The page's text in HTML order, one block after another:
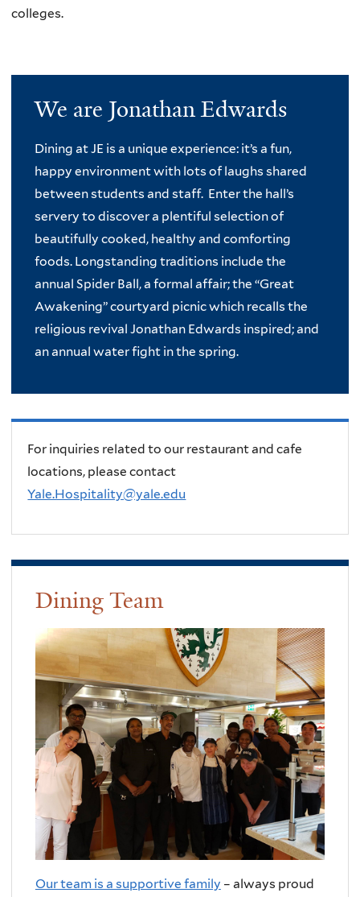
colleges.
We are Jonathan Edwards
Dining at JE is a unique experience: it’s a fun,
happy environment with lots of laughs shared
between students and staff. Enter the hall’s
servery to discover a plentiful selection of
beautifully cooked, healthy and comforting
foods. Longstanding traditions include the
annual Spider Ball, a formal affair; the “Great
Awakening” courtyard picnic which recalls the
religious revival Jonathan Edwards inspired; and
an annual water fight in the spring.
For inquiries related to our restaurant and cafe
locations, please contact
Yale.Hospitality@yale.edu
Dining Team
Our team is a supportive family – always proud